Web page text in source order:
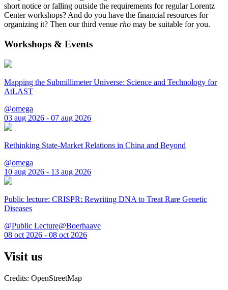
short notice or falling outside the requirements for regular Lorentz
Center workshops? And do you have the financial resources for
organizing it? Then our third venue rho may be suitable for you.
Workshops & Events
Mapping the Submillimeter Universe: Science and Technology for
AtLAST
@omega
03 aug 2026 - 07 aug 2026
Rethinking State-Market Relations in China and Beyond
@omega
10 aug 2026 - 13 aug 2026
Public lecture: CRISPR: Rewriting DNA to Treat Rare Genetic
Diseases
@Public Lecture@Boerhaave
08 oct 2026 - 08 oct 2026
Visit us
Credits: OpenStreetMap